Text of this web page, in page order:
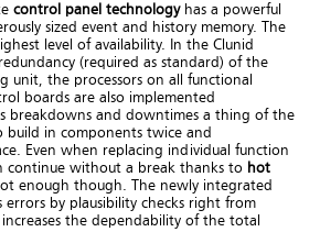
control panel technologyhas a powerful
sized event and history memory.
The
level of availability. In the Clunid
(required as standard) of the
unit, the processors on all functional
boards are also implemented
breakdowns and downtimes a thing of the
in components twice and
Even when replacing individual function
continue without a break thanks to hot
enough though. The newly integrated
errors by plausibility checks right from
the dependability of the total